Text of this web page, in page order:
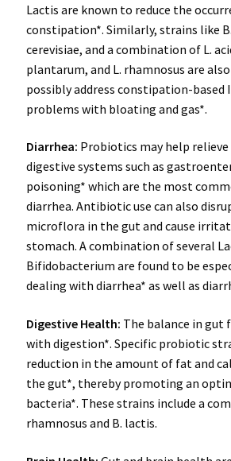
Lactis are known to reduce the
constipation*. Similarly, strains like
cerevisiae, and a combination of L.
plantarum, and L. rhamnosus are
possibly address constipation-based
problems with bloating and gas*.
Diarrhea: Probiotics may help
digestive systems such as
poisoning* which are the most
diarrhea. Antibiotic use can also
microflora in the gut and cause
stomach. A combination of several
Bifidobacterium are found to be
dealing with diarrhea* as well as
Digestive Health: The balance in gut
with digestion*. Specific probiotic
reduction in the amount of fat and
the gut*, thereby promoting an
bacteria*. These strains include a
rhamnosus and B. lactis.